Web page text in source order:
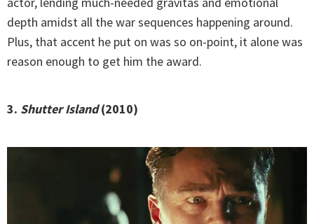
depth amidst all the war sequences happening around.
Plus, that accent he put on was so on-point, it alone was
reason enough to get him the award.
3. Shutter Island(2010)